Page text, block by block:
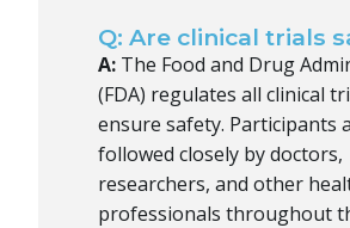
Q: Are clinical trials
A: The Food and Drug
(FDA) regulates all clinical
ensure safety. Participants
followed closely by doctors,
researchers, and other
professionals throughout